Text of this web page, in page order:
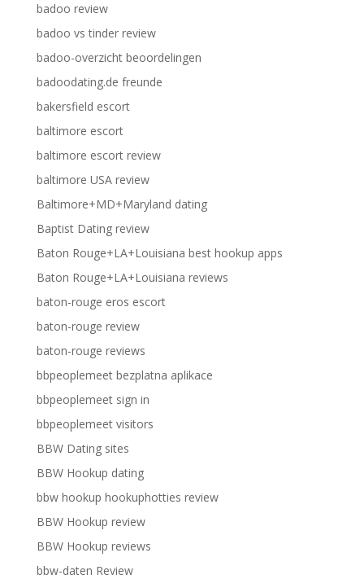
badoo review
badoo vs tinder review
badoo-overzicht beoordelingen
badoodating.de freunde
bakersfield escort
baltimore escort
baltimore escort review
baltimore USA review
Baltimore+MD+Maryland dating
Baptist Dating review
Baton Rouge+LA+Louisiana best hookup apps
Baton Rouge+LA+Louisiana reviews
baton-rouge eros escort
baton-rouge review
baton-rouge reviews
bbpeoplemeet bezplatna aplikace
bbpeoplemeet sign in
bbpeoplemeet visitors
BBW Dating sites
BBW Hookup dating
bbw hookup hookuphotties review
BBW Hookup review
BBW Hookup reviews
bbw-daten Review